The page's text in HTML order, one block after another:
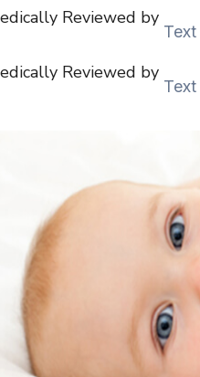
Reviewed by
Text
Reviewed by
Text